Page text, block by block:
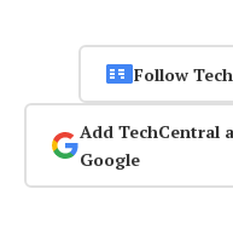
Follow
Add TechCentral
Google